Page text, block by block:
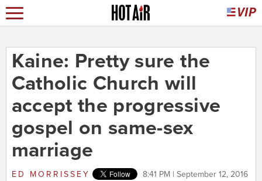
Kaine: Pretty sure the
Catholic Church will
accept the progressive
gospel on same-sex
marriage
ED MORRISSEY 8:41 PM | September 12, 2016